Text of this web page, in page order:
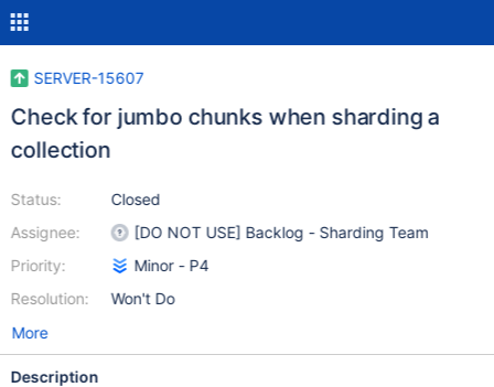
SERVER-15607
Check for jumbo chunks when sharding a
collection
Status:
Assignee:
Priority:
Resolution:
Closed
[DO NOT USE] Backlog - Sharding Team
Minor - P4
Won't Do
More
Description